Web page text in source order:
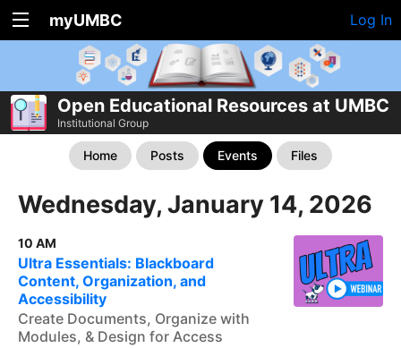
myUMBC Log In
Open Educational Resources at UMBC
Institutional Group
Home Posts Events Files
Wednesday, January 14, 2026
10 AM
Ultra Essentials: Blackboard
Content, Organization, and
Accessibility
Create Documents, Organize with
Modules, & Design for Access